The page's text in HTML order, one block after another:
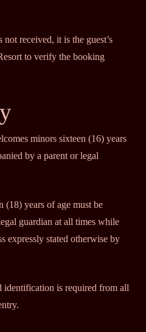
received, it is the guest’s
to verify the booking
minors sixteen (16) years
by a parent or legal
(18) years of age must be
guardian at all times while
expressly stated otherwise by
identification is required from all